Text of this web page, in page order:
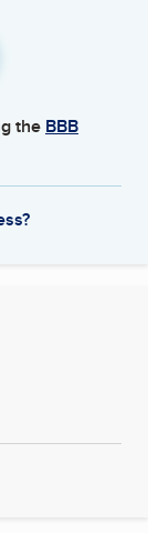
the BBB